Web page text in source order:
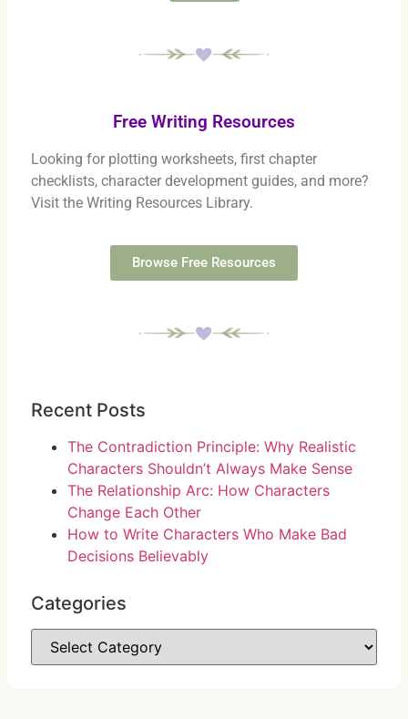
Free Writing Resources
Looking for plotting worksheets, first chapter
checklists, character development guides, and more?
Visit the Writing Resources Library.
Browse Free Resources
Recent Posts
The Contradiction Principle: Why Realistic
Characters Shouldn’t Always Make Sense
The Relationship Arc: How Characters
Change Each Other
How to Write Characters Who Make Bad
Decisions Believably
Categories